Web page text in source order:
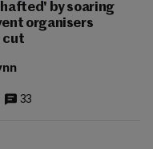
by soaring
organisers
cut
33